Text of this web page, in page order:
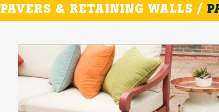
PAVERS & RETAINING WALLS /